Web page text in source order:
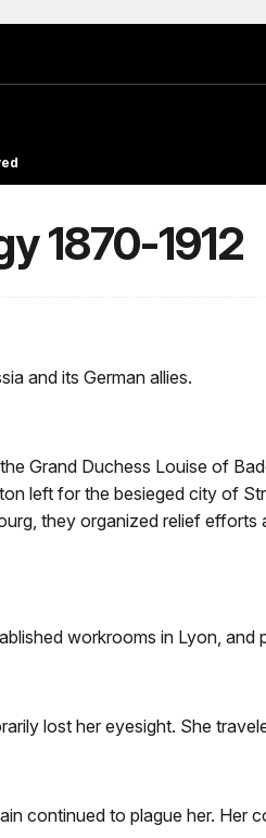
1870-1912
and its German allies.
Grand Duchess Louise of
left for the besieged city of
they organized relief
workrooms in Lyon,
lost her eyesight. She
continued to plague her. Her